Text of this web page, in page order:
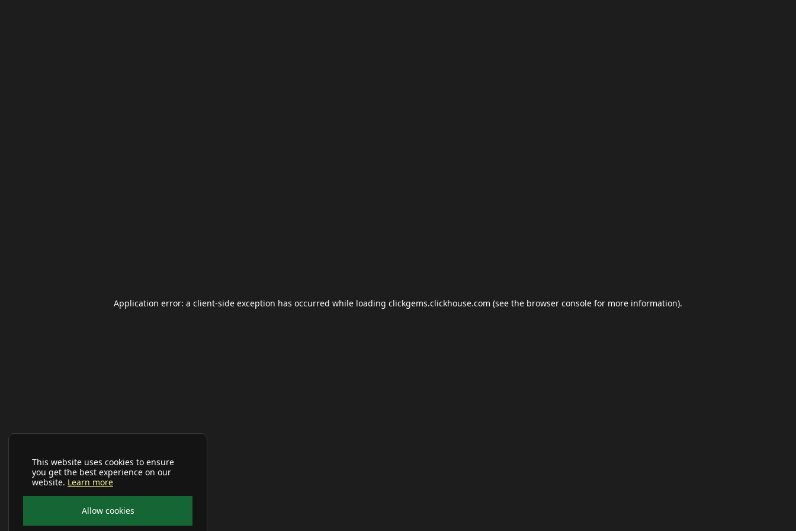
This website uses cookies to ensure
you get the best experience on our
website. Learn more
Allow cookies
Application error: a client-side exception has occurred while loading clickgems.clickhouse.com (see the browser console for more information).